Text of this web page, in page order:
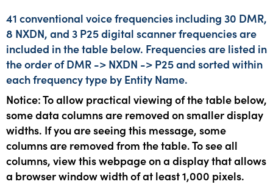
41 conventional voice frequencies including 30 DMR,
8 NXDN, and 3 P25 digital scanner frequencies are
included in the table below. Frequencies are listed in
the order of DMR -> NXDN -> P25 and sorted within
each frequency type by Entity Name.
Notice: To allow practical viewing of the table below,
some data columns are removed on smaller display
widths. If you are seeing this message, some
columns are removed from the table. To see all
columns, view this webpage on a display that allows
a browser window width of at least 1,000 pixels.